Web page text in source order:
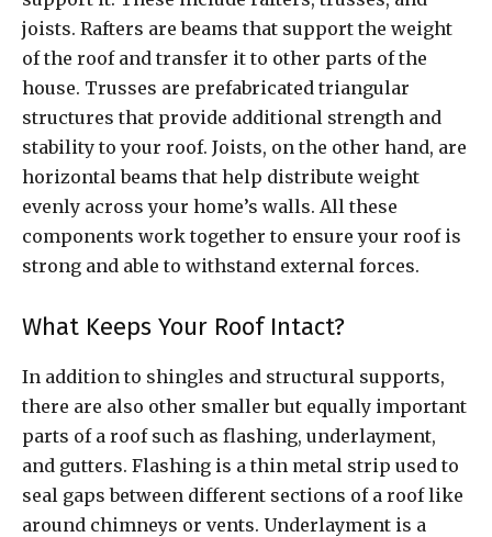
joists. Rafters are beams that support the weight
of the roof and transfer it to other parts of the
house. Trusses are prefabricated triangular
structures that provide additional strength and
stability to your roof. Joists, on the other hand, are
horizontal beams that help distribute weight
evenly across your home’s walls. All these
components work together to ensure your roof is
strong and able to withstand external forces.
What Keeps Your Roof Intact?
In addition to shingles and structural supports,
there are also other smaller but equally important
parts of a roof such as flashing, underlayment,
and gutters. Flashing is a thin metal strip used to
seal gaps between different sections of a roof like
around chimneys or vents. Underlayment is a